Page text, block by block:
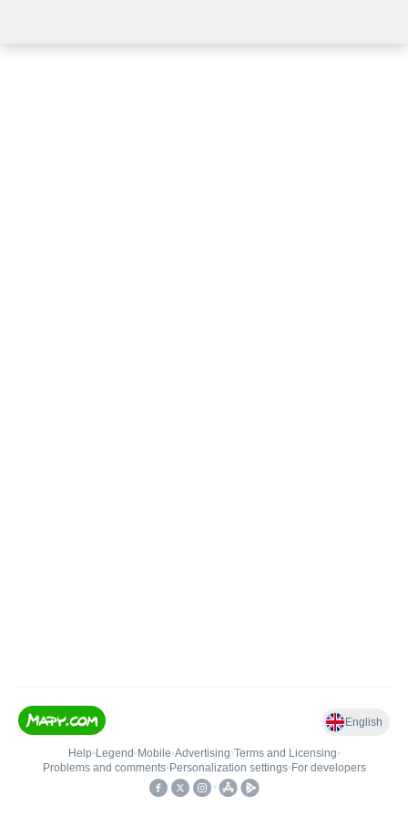
English
Help• Legend • Mobile•Advertising•Terms and Licensing•
Problems and comments• Personalization settings• For developers
•